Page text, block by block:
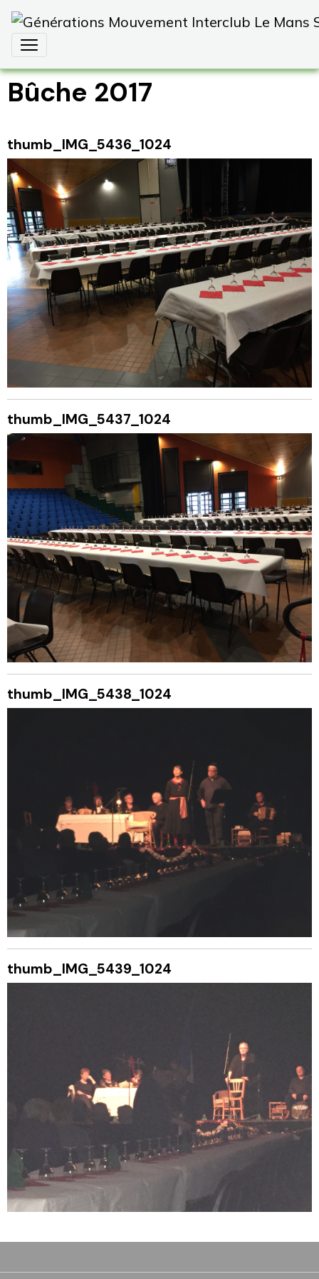
Bûche 2017
thumb_IMG_5436_1024
thumb_IMG_5437_1024
thumb_IMG_5438_1024
thumb_IMG_5439_1024